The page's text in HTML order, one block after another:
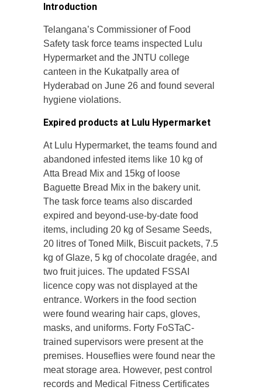
Introduction
Telangana’s Commissioner of Food
Safety task force teams inspected Lulu
Hypermarket and the JNTU college
canteen in the Kukatpally area of
Hyderabad on June 26 and found several
hygiene violations.
Expired products at Lulu Hypermarket
At Lulu Hypermarket, the teams found and
abandoned infested items like 10 kg of
Atta Bread Mix and 15kg of loose
Baguette Bread Mix in the bakery unit.
The task force teams also discarded
expired and beyond-use-by-date food
items, including 20 kg of Sesame Seeds,
20 litres of Toned Milk, Biscuit packets, 7.5
kg of Glaze, 5 kg of chocolate dragée, and
two fruit juices. The updated FSSAI
licence copy was not displayed at the
entrance. Workers in the food section
were found wearing hair caps, gloves,
masks, and uniforms. Forty FoSTaC-
trained supervisors were present at the
premises. Houseflies were found near the
meat storage area. However, pest control
records and Medical Fitness Certificates